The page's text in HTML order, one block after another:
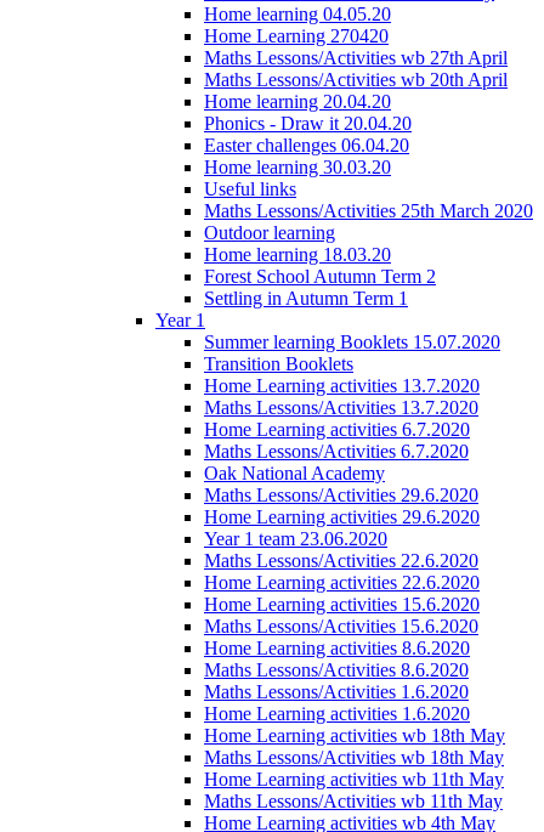
Home learning 04.05.20
Home Learning 270420
Maths Lessons/Activities wb 27th April
Maths Lessons/Activities wb 20th April
Home learning 20.04.20
Phonics - Draw it 20.04.20
Easter challenges 06.04.20
Home learning 30.03.20
Useful links
Maths Lessons/Activities 25th March 2020
Outdoor learning
Home learning 18.03.20
Forest School Autumn Term 2
Settling in Autumn Term 1
Year 1
Summer learning Booklets 15.07.2020
Transition Booklets
Home Learning activities 13.7.2020
Maths Lessons/Activities 13.7.2020
Home Learning activities 6.7.2020
Maths Lessons/Activities 6.7.2020
Oak National Academy
Maths Lessons/Activities 29.6.2020
Home Learning activities 29.6.2020
Year 1 team 23.06.2020
Maths Lessons/Activities 22.6.2020
Home Learning activities 22.6.2020
Home Learning activities 15.6.2020
Maths Lessons/Activities 15.6.2020
Home Learning activities 8.6.2020
Maths Lessons/Activities 8.6.2020
Maths Lessons/Activities 1.6.2020
Home Learning activities 1.6.2020
Home Learning activities wb 18th May
Maths Lessons/Activities wb 18th May
Home Learning activities wb 11th May
Maths Lessons/Activities wb 11th May
Home Learning activities wb 4th May